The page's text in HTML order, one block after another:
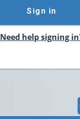
Sign in
Need help signing